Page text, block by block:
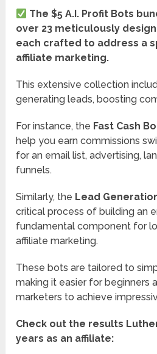
The $5 A.I. Profit Bots
over 23 meticulously
each crafted to address a
affiliate marketing.
This extensive collection
generating leads, boosting
For instance, the Fast Cash
help you earn commissions
for an email list, advertising,
funnels.
Similarly, the Lead
critical process of building an
fundamental component for
affiliate marketing.
These bots are tailored to
making it easier for beginners
marketers to achieve
Check out the results
years as an affiliate: